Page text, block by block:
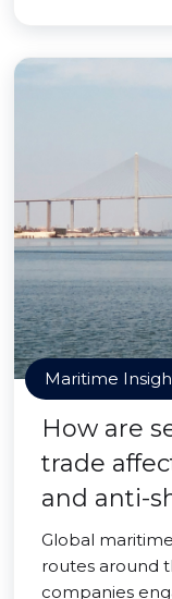
Maritime
How are
trade
and anti-
Global
routes around
companies